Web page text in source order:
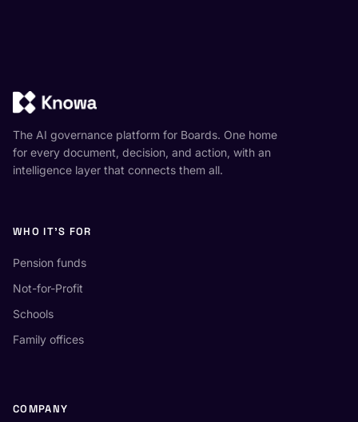
The AI governance platform for Boards. One home
for every document, decision, and action, with an
intelligence layer that connects them all.
WHO IT'S FOR
Pension funds
Not-for-Profit
Schools
Family offices
COMPANY